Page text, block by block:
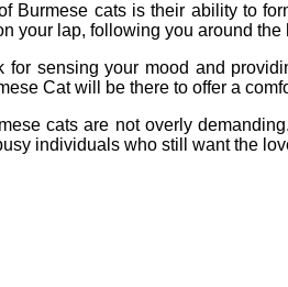
Burmese cats is their ability to
your lap, following you around
sensing your mood and
Cat will be there to offer a
cats are not overly
individuals who still want the